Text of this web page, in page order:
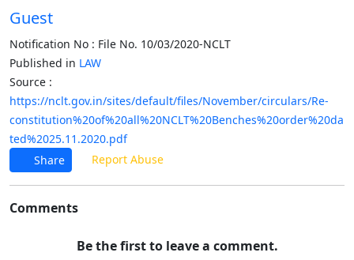
Guest
Notification No : File No. 10/03/2020-NCLT
Published in LAW
Source :
https://nclt.gov.in/sites/default/files/November/circulars/Re-
constitution%20of%20all%20NCLT%20Benches%20order%20da
ted%2025.11.2020.pdf
Share
Report Abuse
Comments
Be the first to leave a comment.